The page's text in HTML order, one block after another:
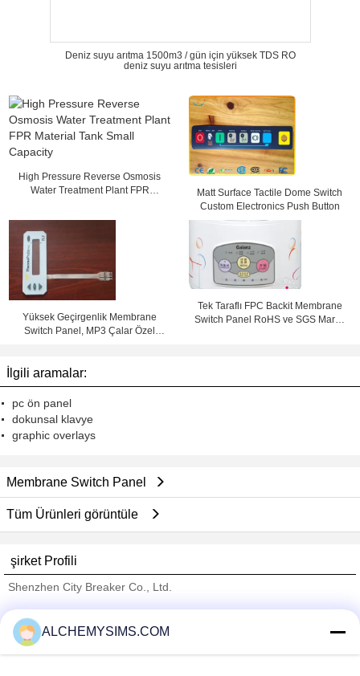
Deniz suyu arıtma 1500m3 / gün için yüksek TDS RO
deniz suyu arıtma tesisleri
High Pressure Reverse Osmosis
Water Treatment Plant FPR
Matt Surface Tactile Dome Switch
Custom Electronics Push Button
Yüksek Geçirgenlik Membrane
Switch Panel, MP3 Çalar Özel
Tek Taraflı FPC Backit Membrane
Switch Panel RoHS ve SGS Marks
İlgili aramalar:
pc ön panel
dokunsal klavye
graphic overlays
Membrane Switch Panel
Tüm Ürünleri görüntüle
şirket Profili
Shenzhen City Breaker Co., Ltd.
Trust Seal
Verified Suplier
ALCHEMYSIMS.COM